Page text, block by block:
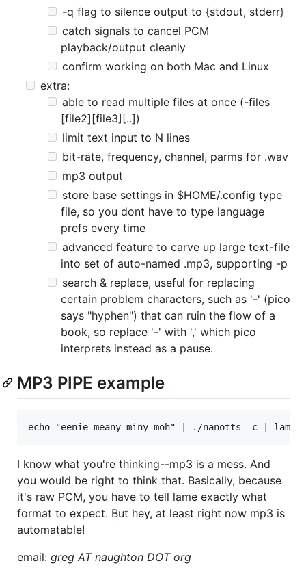
-q flag to silence output to {stdout, stderr}
catch signals to cancel PCM
playback/output cleanly
confirm working on both Mac and Linux
extra:
able to read multiple files at once (-files
[file2][file3][..])
limit text input to N lines
bit-rate, frequency, channel, parms for .wav
mp3 output
store base settings in $HOME/.config type
file, so you dont have to type language
prefs every time
advanced feature to carve up large text-file
into set of auto-named .mp3, supporting -p
search & replace, useful for replacing
certain problem characters, such as '-' (pico
says "hyphen") that can ruin the flow of a
book, so replace '-' with ',' which pico
interprets instead as a pause.
MP3 PIPE example
I know what you're thinking--mp3 is a mess. And
you would be right to think that. Basically, because
it's raw PCM, you have to tell lame exactly what
format to expect. But hey, at least right now mp3 is
automatable!
email: greg AT naughton DOT org